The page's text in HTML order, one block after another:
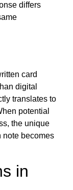
differs
card
digital
translates to
potential
the unique
note becomes
in